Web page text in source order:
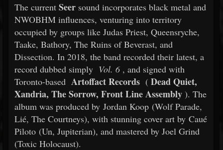
The current Seer sound incorporates black metal and
NWOBHM influences, venturing into territory
occupied by groups like Judas Priest, Queensryche,
Taake, Bathory, The Ruins of Beverast, and
Dissection. In 2018, the band recorded their latest, a
record dubbed simply Vol. 6 , and signed with
Toronto-based Artoffact Records ( Dead Quiet,
Xandria, The Sorrow, Front Line Assembly ). The
album was produced by Jordan Koop (Wolf Parade,
Lié, The Courtneys), with stunning cover art by Caué
Piloto (Un, Jupiterian), and mastered by Joel Grind
(Toxic Holocaust).